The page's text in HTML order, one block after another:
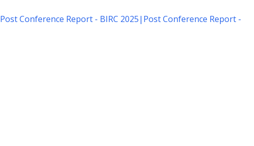
Post Conference Report - BIRC 2025| Post Conference Report -